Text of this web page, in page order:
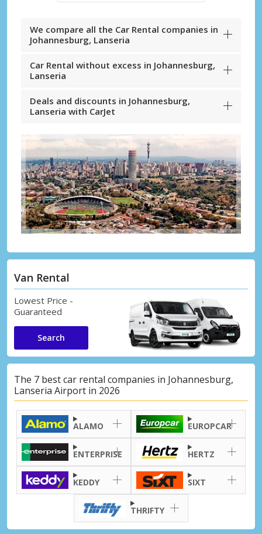
We compare all the Car Rental companies in
Johannesburg, Lanseria
Car Rental without excess in Johannesburg,
Lanseria
Deals and discounts in Johannesburg,
Lanseria with CarJet
Van Rental
Lowest Price -
Guaranteed
Search
The 7 best car rental companies in Johannesburg,
Lanseria Airport in 2026
ALAMO EUROPCAR
ENTERPRISE HERTZ
KEDDY SIXT
THRIFTY